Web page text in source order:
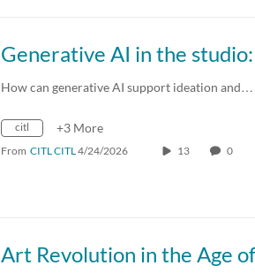
How can generative AI support ideation and…
citl +3 More
From CITL CITL4/24/2026 13 0